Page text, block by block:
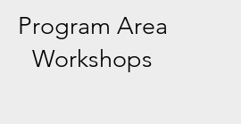
Program Area
Workshops